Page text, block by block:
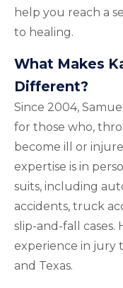
help you reach a
to healing.
What Makes
Different?
Since 2004,
for those who,
become ill or
expertise is in
suits, including
accidents, truck
slip-and-fall cases.
experience in jury
and Texas.